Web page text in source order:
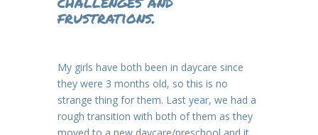
frustrations.
My girls have both been in daycare since
they were 3 months old, so this is no
strange thing for them. Last year, we had a
rough transition with both of them as they